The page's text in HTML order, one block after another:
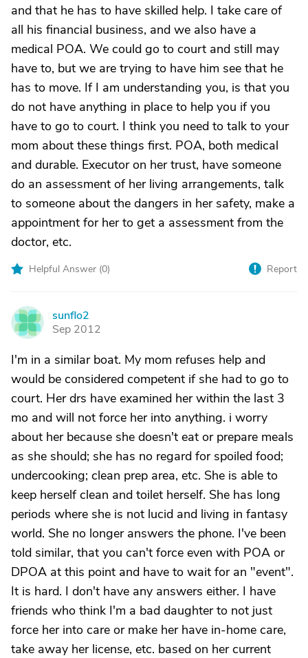
and that he has to have skilled help. I take care of
all his financial business, and we also have a
medical POA. We could go to court and still may
have to, but we are trying to have him see that he
has to move. If I am understanding you, is that you
do not have anything in place to help you if you
have to go to court. I think you need to talk to your
mom about these things first. POA, both medical
and durable. Executor on her trust, have someone
do an assessment of her living arrangements, talk
to someone about the dangers in her safety, make a
appointment for her to get a assessment from the
doctor, etc.
Helpful Answer (0) Report
S
sunflo2
Sep 2012
I'm in a similar boat. My mom refuses help and
would be considered competent if she had to go to
court. Her drs have examined her within the last 3
mo and will not force her into anything. i worry
about her because she doesn't eat or prepare meals
as she should; she has no regard for spoiled food;
undercooking; clean prep area, etc. She is able to
keep herself clean and toilet herself. She has long
periods where she is not lucid and living in fantasy
world. She no longer answers the phone. I've been
told similar, that you can't force even with POA or
DPOA at this point and have to wait for an "event".
It is hard. I don't have any answers either. I have
friends who think I'm a bad daughter to not just
force her into care or make her have in-home care,
take away her license, etc. based on her current